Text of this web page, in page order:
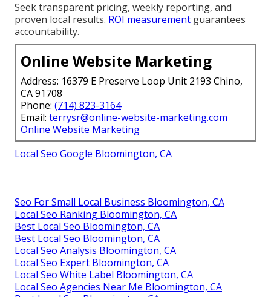
Seek transparent pricing, weekly reporting, and
proven local results. ROI measurement guarantees
accountability.
Online Website Marketing
Address: 16379 E Preserve Loop Unit 2193 Chino,
CA 91708
Phone: (714) 823-3164
Email: terrysr@online-website-marketing.com
Online Website Marketing
Local Seo Google Bloomington, CA
Seo For Small Local Business Bloomington, CA
Local Seo Ranking Bloomington, CA
Best Local Seo Bloomington, CA
Best Local Seo Bloomington, CA
Local Seo Analysis Bloomington, CA
Local Seo Expert Bloomington, CA
Local Seo White Label Bloomington, CA
Local Seo Agencies Near Me Bloomington, CA